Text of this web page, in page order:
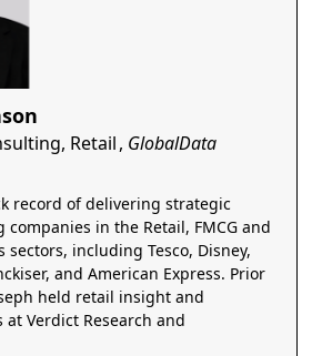
Retail, GlobalData
record of delivering strategic
in the Retail, FMCG and
sectors, including Tesco, Disney,
and American Express. Prior
held retail insight and
at Verdict Research and